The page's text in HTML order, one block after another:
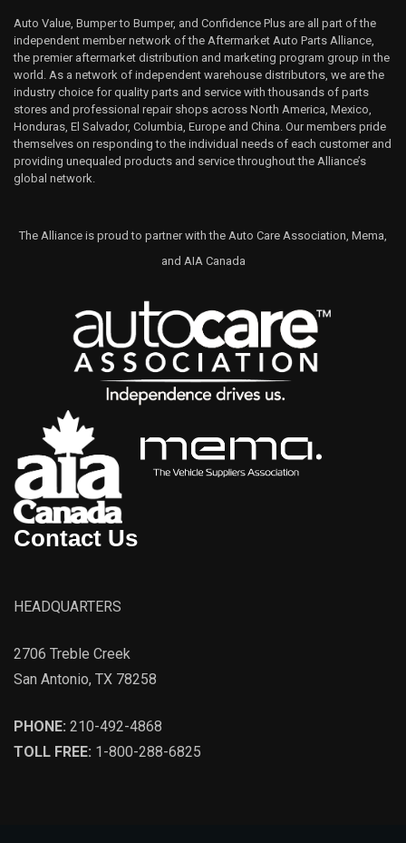
Auto Value, Bumper to Bumper, and Confidence Plus are all part of the
independent member network of the Aftermarket Auto Parts Alliance,
the premier aftermarket distribution and marketing program group in the
world. As a network of independent warehouse distributors, we are the
industry choice for quality parts and service with thousands of parts
stores and professional repair shops across North America, Mexico,
Honduras, El Salvador, Columbia, Europe and China. Our members pride
themselves on responding to the individual needs of each customer and
providing unequaled products and service throughout the Alliance’s
global network.
The Alliance is proud to partner with the Auto Care Association, Mema,
and AIA Canada
Contact Us
HEADQUARTERS
2706 Treble Creek
San Antonio, TX 78258
PHONE: 210-492-4868
TOLL FREE: 1-800-288-6825